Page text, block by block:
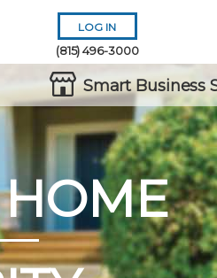
LOG IN
(815) 496-3000
Smart Business
Remember Me
orPassword?